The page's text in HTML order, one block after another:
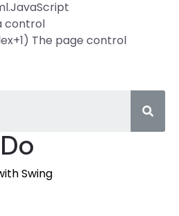
Swing
control
The page control